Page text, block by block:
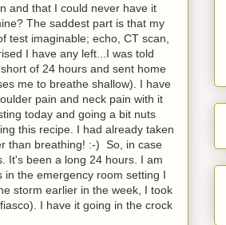
and that I could never have it
The saddest part is that my
test imaginable; echo, CT scan,
I have any left...I was told
of 24 hours and sent home
me to breathe shallow). I have
pain and neck pain with it
today and going a bit nuts
this recipe. I had already taken
than breathing! :-) So, in case
It's been a long 24 hours. I am
the emergency room setting I
storm earlier in the week, I took
I have it going in the crock